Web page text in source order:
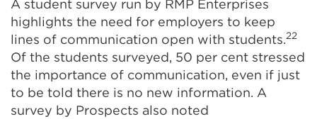
A student survey run by RMP Enterprises
highlights the need for employers to keep
lines of communication open with students.22
Of the students surveyed, 50 per cent stressed
the importance of communication, even if just
to be told there is no new information. A
survey by Prospects also noted